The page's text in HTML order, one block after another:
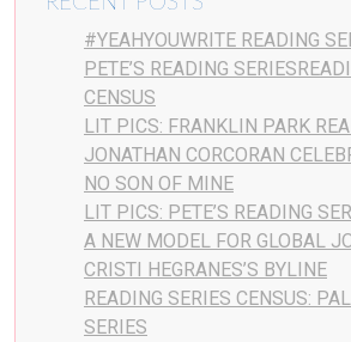
#YEAHYOUWRITE READING
PETE’S READING
CENSUS
LIT PICS: FRANKLIN PARK
JONATHAN CORCORAN
NO SON OF MINE
LIT PICS: PETE’S READING
A NEW MODEL FOR GLOBAL
CRISTI HEGRANES’S BYLINE
READING SERIES CENSUS:
SERIES